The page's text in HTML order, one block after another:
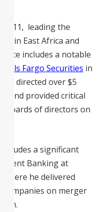
2011, leading the
in East Africa and
includes a notable
Wells Fargo Securities in
he directed over $5
and provided critical
boards of directors on
a significant
Banking at
where he delivered
companies on merger